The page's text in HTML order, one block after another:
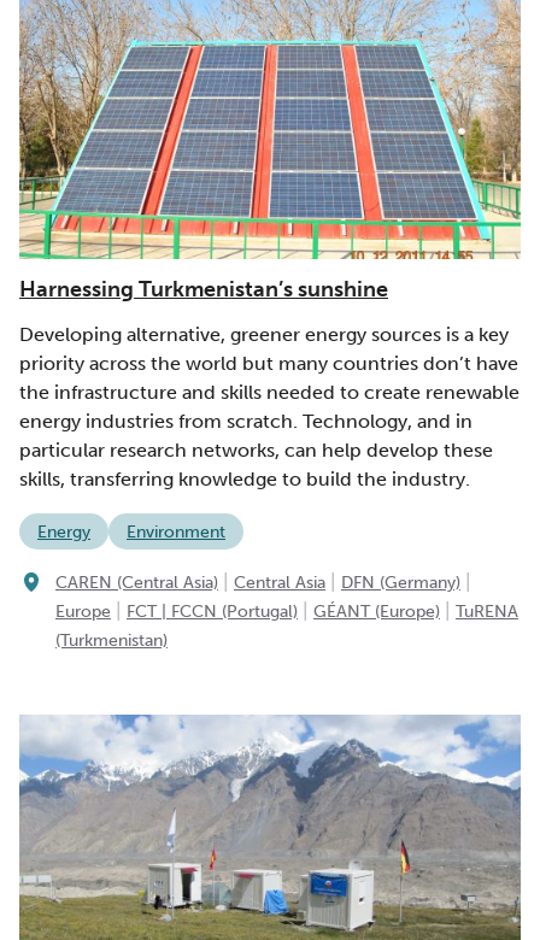
Harnessing Turkmenistan’s sunshine
Developing alternative, greener energy sources is a key
priority across the world but many countries don’t have
the infrastructure and skills needed to create renewable
energy industries from scratch. Technology, and in
particular research networks, can help develop these
skills, transferring knowledge to build the industry.
Energy Environment
CAREN (Central Asia) Central Asia DFN (Germany)
Europe FCT | FCCN (Portugal) GÉANT (Europe)
TuRENA
(Turkmenistan)